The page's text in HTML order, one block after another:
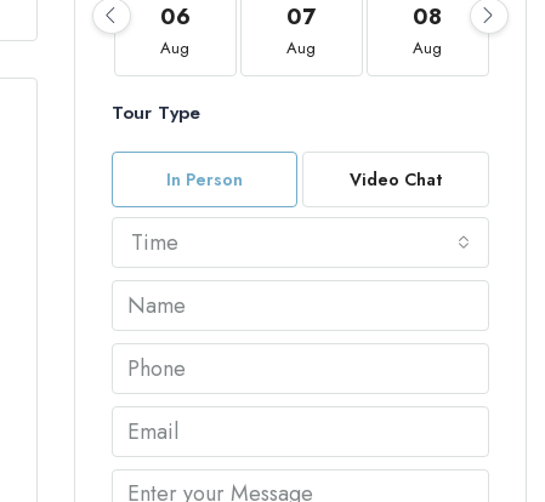
06
Aug
07
Aug
08
Aug
Tour Type
In Person Video Chat
Time